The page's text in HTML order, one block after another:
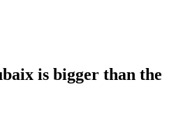
is bigger than the